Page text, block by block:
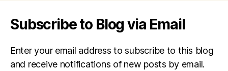
Subscribe to Blog via Email
Enter your email address to subscribe to this blog
and receive notifications of new posts by email.